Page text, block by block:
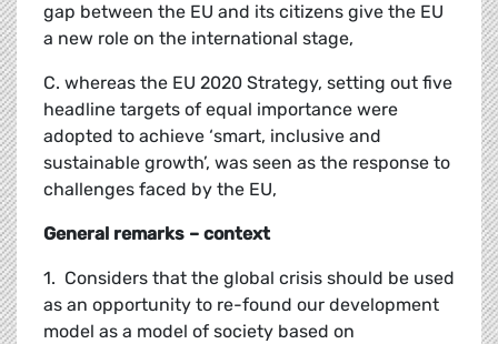
gap between the EU and its citizens give the EU
a new role on the international stage,
C. whereas the EU 2020 Strategy, setting out five
headline targets of equal importance were
adopted to achieve ‘smart, inclusive and
sustainable growth’, was seen as the response to
challenges faced by the EU,
General remarks – context
1. Considers that the global crisis should be used
as an opportunity to re-found our development
model as a model of society based on